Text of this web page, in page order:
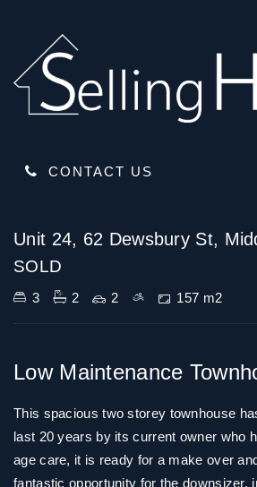
CONTACT US
Unit 24, 62 Dewsbury St,
SOLD
3 2 2 157 m2
Low Maintenance
This spacious two storey townhouse
last 20 years by its current owner who
age care, it is ready for a make over
fantastic opportunity for the downsizer,